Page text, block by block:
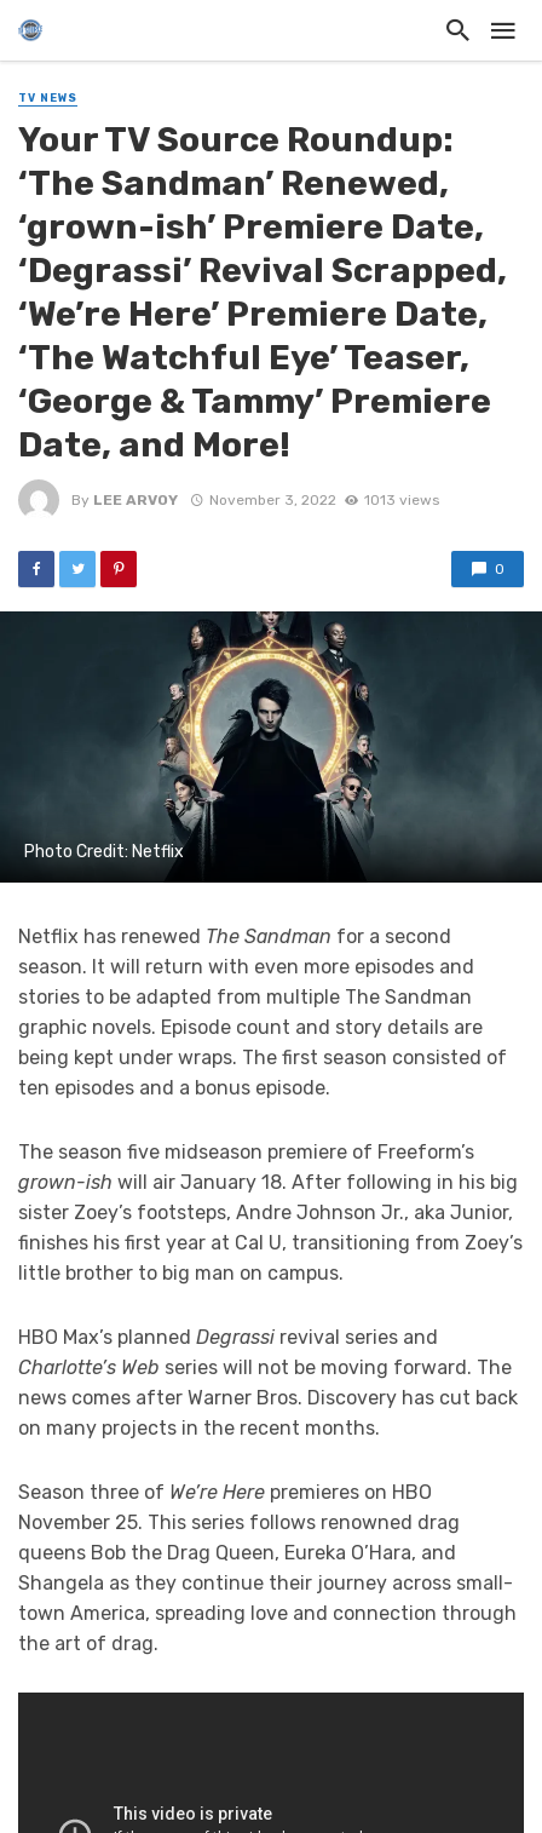
TV NEWS
Your TV Source Roundup:
‘The Sandman’ Renewed,
‘grown-ish’ Premiere Date,
‘Degrassi’ Revival Scrapped,
‘We’re Here’ Premiere Date,
‘The Watchful Eye’ Teaser,
‘George & Tammy’ Premiere
Date, and More!
By LEE ARVOY November 3, 2022 1013 views
0
Photo Credit: Netflix
Netflix has renewed The Sandman for a second
season. It will return with even more episodes and
stories to be adapted from multiple The Sandman
graphic novels. Episode count and story details are
being kept under wraps. The first season consisted of
ten episodes and a bonus episode.
The season five midseason premiere of Freeform’s
grown-ish will air January 18. After following in his big
sister Zoey’s footsteps, Andre Johnson Jr., aka Junior,
finishes his first year at Cal U, transitioning from Zoey’s
little brother to big man on campus.
HBO Max’s planned Degrassi revival series and
Charlotte’s Web series will not be moving forward. The
news comes after Warner Bros. Discovery has cut back
on many projects in the recent months.
Season three of We’re Here premieres on HBO
November 25. This series follows renowned drag
queens Bob the Drag Queen, Eureka O’Hara, and
Shangela as they continue their journey across small-
town America, spreading love and connection through
the art of drag.